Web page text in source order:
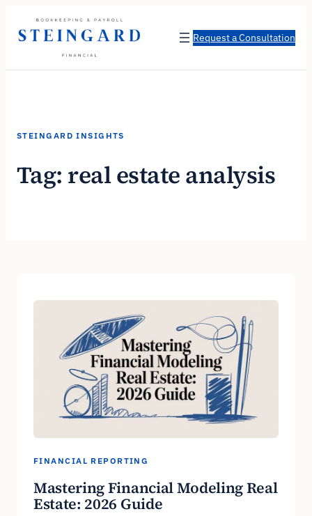
content
Request a Consultation
STEINGARD INSIGHTS
Tag: real estate analysis
FINANCIAL REPORTING
Mastering Financial Modeling Real
Estate: 2026 Guide